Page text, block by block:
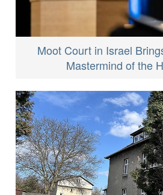
Moot Court in Israel
Mastermind of the